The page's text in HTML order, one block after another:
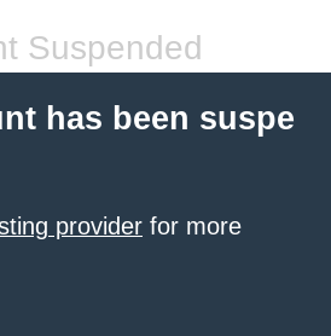
Suspended
has been suspe
provider for more